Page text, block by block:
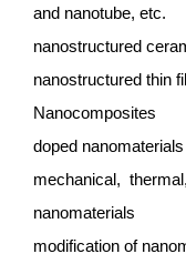
and nanotube, etc.
nanostructured
nanostructured thin
Nanocomposites
doped nanomaterials
mechanical,
nanomaterials
modification of